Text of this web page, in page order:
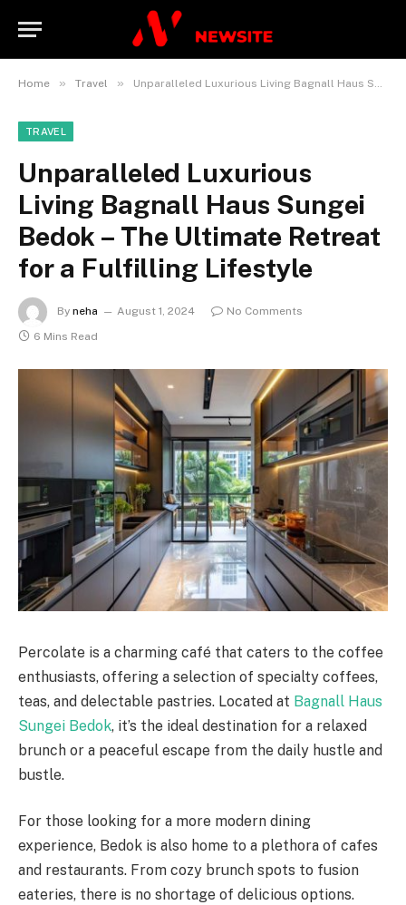
Home » Travel » Unparalleled Luxurious Living Bagnall Haus Sungei Bedok – The Ultimate Retreat for a Fulfilling Lifestyle
TRAVEL
Unparalleled Luxurious
Living Bagnall Haus Sungei
Bedok – The Ultimate Retreat
for a Fulfilling Lifestyle
By neha August 1, 2024
No Comments
6 Mins Read
Percolate is a charming café that caters to the coffee
enthusiasts, offering a selection of specialty coffees,
teas, and delectable pastries. Located at Bagnall Haus
Sungei Bedok, it’s the ideal destination for a relaxed
brunch or a peaceful escape from the daily hustle and
bustle.
For those looking for a more modern dining
experience, Bedok is also home to a plethora of cafes
and restaurants. From cozy brunch spots to fusion
eateries, there is no shortage of delicious options.